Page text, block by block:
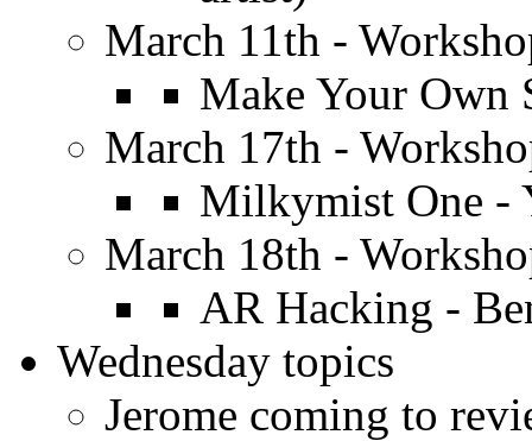
March 11th -
Make Your Own
March 17th -
Milkymist One -
March 18th -
AR Hacking -
Wednesday topics
Jerome coming to